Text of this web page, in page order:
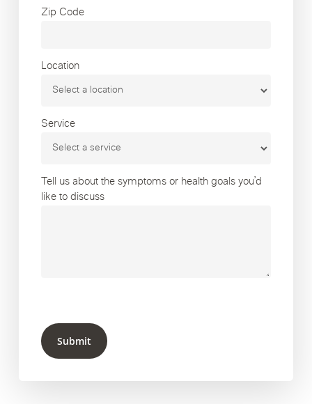
Zip Code
Location
Service
Tell us about the symptoms or health goals you’d
like to discuss
Submit